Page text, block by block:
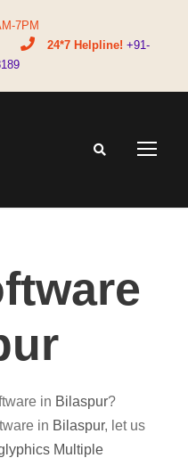
7PM
24*7 Helpline! +91-
in Bilaspur?
in Bilaspur, let us
Multiple